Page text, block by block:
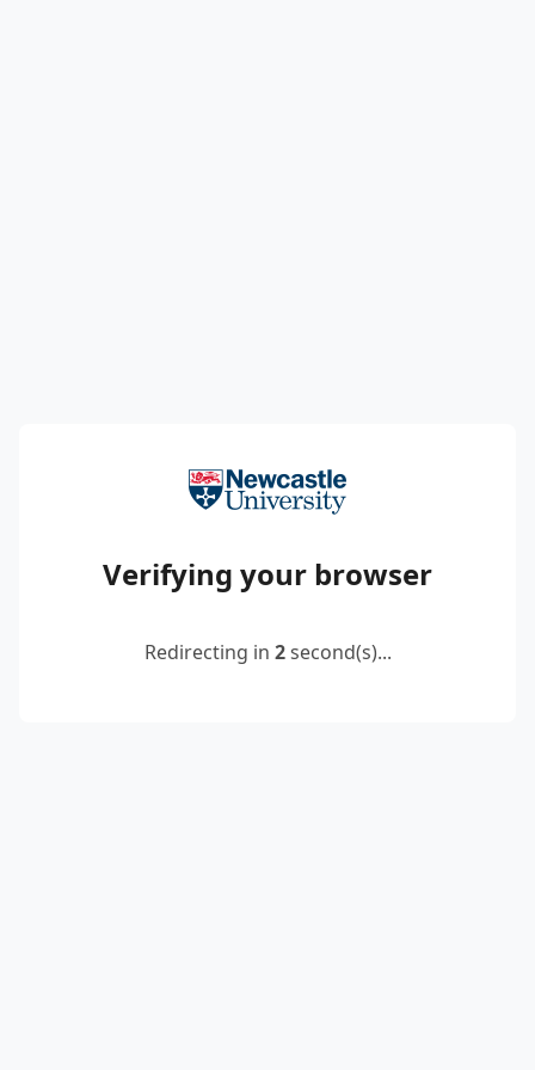
Verifying your browser
Redirecting in 2second(s)...